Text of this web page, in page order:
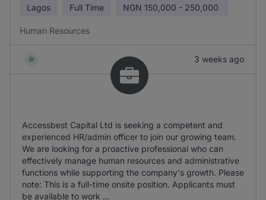
Lagos Full Time NGN 150,000 - 250,000
Human Resources
3 weeks ago
Accessbest Capital Ltd is seeking a competent and
experienced HR/admin officer to join our growing team.
We are looking for a proactive professional who can
effectively manage human resources and administrative
functions while supporting the company's growth. Please
note: This is a full-time onsite position. Applicants must
be available to work ...